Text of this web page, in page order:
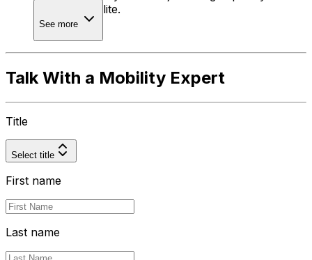
star is too polite.
See more
Talk With a Mobility Expert
Title
Select title
First name
Last name